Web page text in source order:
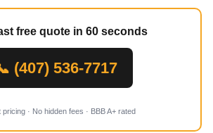
free quote in 60 seconds
(407) 536-7717
pricing · No hidden fees · BBB A+ rated